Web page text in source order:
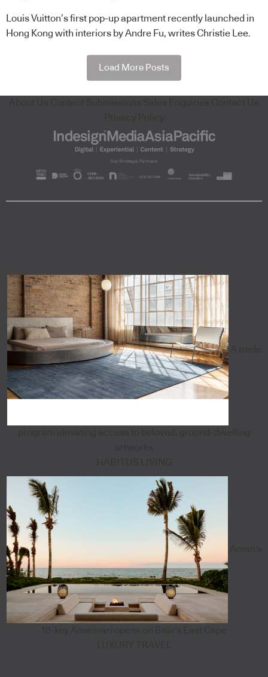
Louis Vuitton’s first pop-up apartment recently launched in
Hong Kong with interiors by Andre Fu, writes Christie Lee.
Load More Posts